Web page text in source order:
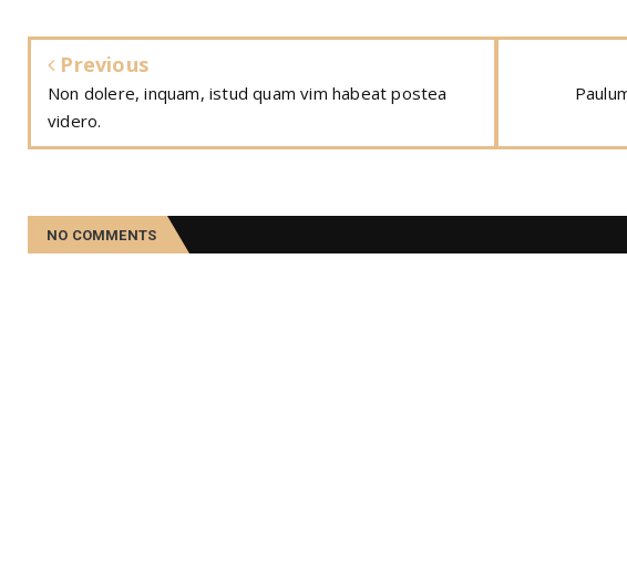
Previous
Non dolere, inquam, istud quam vim habeat postea
videro.
NO COMMENTS